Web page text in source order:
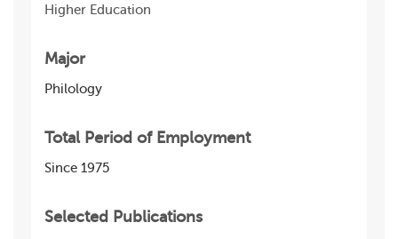
Higher Education
Major
Philology
Total Period of Employment
Since 1975
Selected Publications